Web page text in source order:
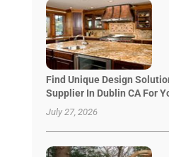
Find Unique Design
Supplier In Dublin CA For
July 27, 2026